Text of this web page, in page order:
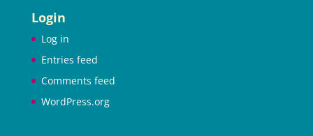
Login
Log in
Entries feed
Comments feed
WordPress.org